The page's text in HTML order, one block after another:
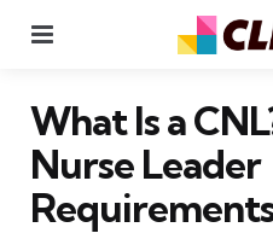
What Is a
Nurse Leader